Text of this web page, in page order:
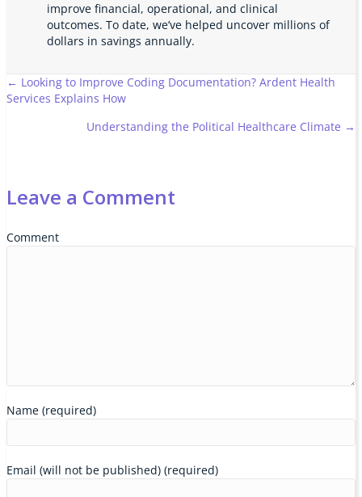
improve financial, operational, and clinical
outcomes. To date, we’ve helped uncover millions of
dollars in savings annually.
Posts
navigation
← Looking to Improve Coding Documentation? Ardent Health
Services Explains How
Understanding the Political Healthcare Climate →
Leave a Comment
Comment
Name (required)
Email (will not be published) (required)